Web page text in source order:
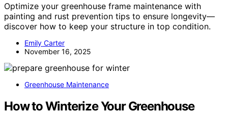
Optimize your greenhouse frame maintenance with
painting and rust prevention tips to ensure longevity—
discover how to keep your structure in top condition.
Emily Carter
November 16, 2025
Greenhouse Maintenance
How to Winterize Your Greenhouse